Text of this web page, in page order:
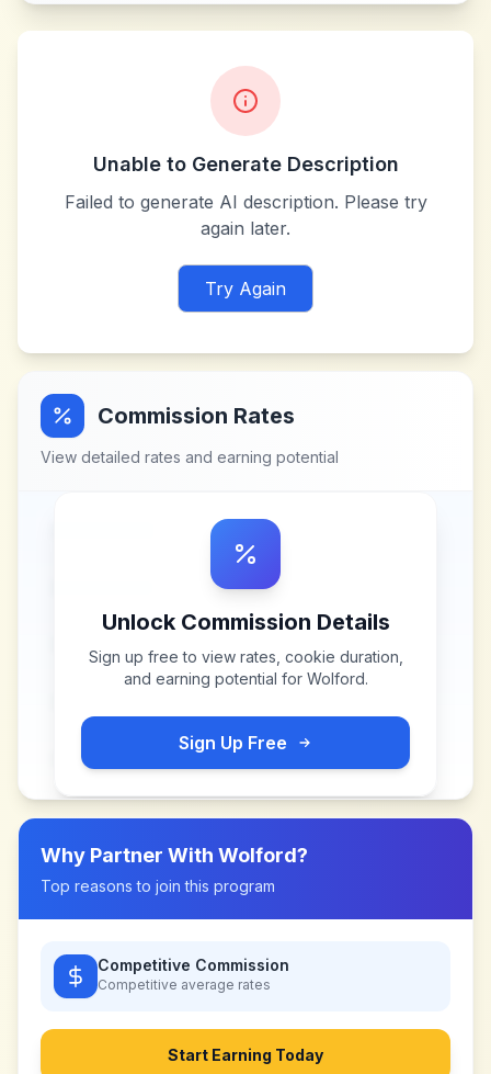
Unable to Generate Description
Failed to generate AI description. Please try
again later.
Try Again
Commission Rates
View detailed rates and earning potential
Unlock Commission Details
Sign up free to view rates, cookie duration,
and earning potential for Wolford.
Sign Up Free
Why Partner With Wolford?
Top reasons to join this program
Competitive Commission
Competitive average rates
Start Earning Today